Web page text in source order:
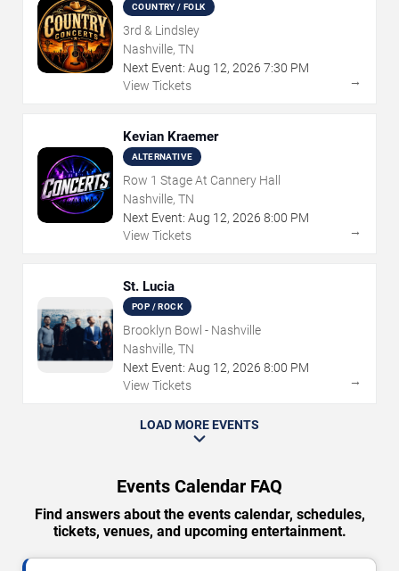
COUNTRY / FOLK
3rd & Lindsley
Nashville, TN
Next Event: Aug 12, 2026 7:30 PM
View Tickets
→
Kevian Kraemer
ALTERNATIVE
Row 1 Stage At Cannery Hall
Nashville, TN
Next Event: Aug 12, 2026 8:00 PM
View Tickets
→
St. Lucia
POP / ROCK
Brooklyn Bowl - Nashville
Nashville, TN
Next Event: Aug 12, 2026 8:00 PM
View Tickets
→
LOAD MORE EVENTS
Events Calendar FAQ
Find answers about the events calendar, schedules,
tickets, venues, and upcoming entertainment.